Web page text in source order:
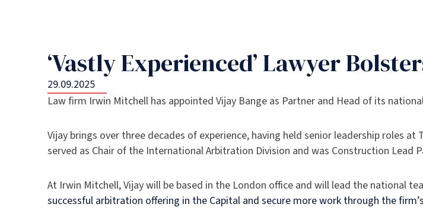
‘Vastly Experienced’ Lawyer
29.09.2025
Law firm Irwin Mitchell has appointed Vijay Bange as Partner and Head of its
Vijay brings over three decades of experience, having held senior leadership roles
served as Chair of the International Arbitration Division and was Construction Lead
At Irwin Mitchell, Vijay will be based in the London office and will lead the national
successful arbitration offering in the Capital and secure more work through the